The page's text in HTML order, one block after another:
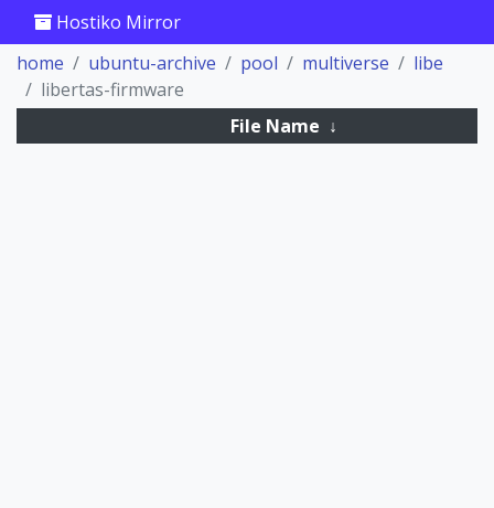
Hostiko Mirror
home
ubuntu-archive pool multiverse
libe
libertas-firmware
File Name ↓